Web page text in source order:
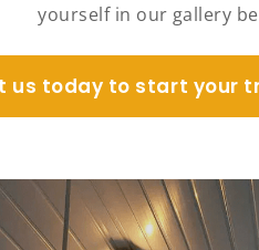
yourself in our gallery
us today to start your